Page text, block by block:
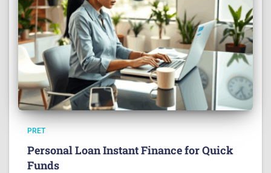
PRET
Personal Loan Instant Finance for Quick
Funds